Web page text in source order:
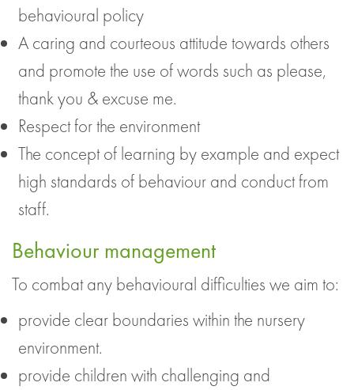
behavioural policy
A caring and courteous attitude towards others
and promote the use of words such as please,
thank you & excuse me.
Respect for the environment
The concept of learning by example and expect
high standards of behaviour and conduct from
staff.
Behaviour management
To combat any behavioural difficulties we aim to:
provide clear boundaries within the nursery
environment.
provide children with challenging and